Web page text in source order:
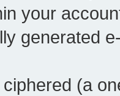
your
generated
(a